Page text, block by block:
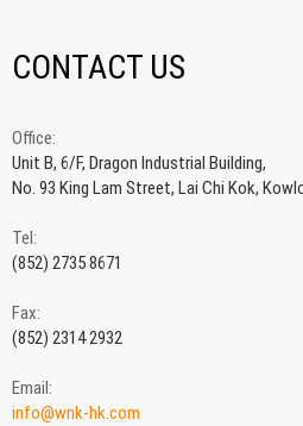
CONTACT US
Office:
Unit B, 6/F, Dragon Industrial Building,
No. 93 King Lam Street, Lai Chi Kok,
Tel:
(852) 2735 8671
Fax:
(852) 2314 2932
Email:
info@wnk-hk.com